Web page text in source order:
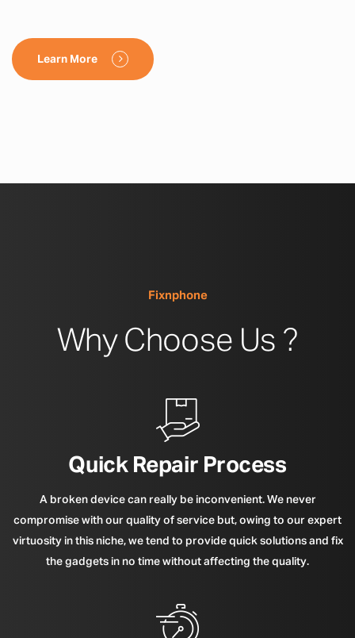
Learn More
Fixnphone
Why Choose Us ?
Quick Repair Process
A broken device can really be inconvenient. We never
compromise with our quality of service but, owing to our expert
virtuosity in this niche, we tend to provide quick solutions and fix
the gadgets in no time without affecting the quality.